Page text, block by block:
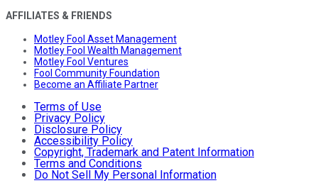
AFFILIATES & FRIENDS
Motley Fool Asset Management
Motley Fool Wealth Management
Motley Fool Ventures
Fool Community Foundation
Become an Affiliate Partner
Terms of Use
Privacy Policy
Disclosure Policy
Accessibility Policy
Copyright, Trademark and Patent Information
Terms and Conditions
Do Not Sell My Personal Information